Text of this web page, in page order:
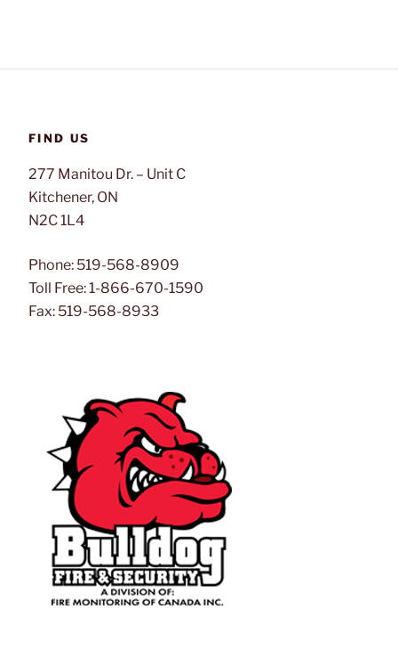
FIND US
277 Manitou Dr. – Unit C
Kitchener, ON
N2C 1L4
Phone: 519-568-8909
Toll Free: 1-866-670-1590
Fax: 519-568-8933